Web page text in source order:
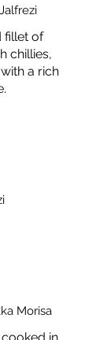
fillet of
chillies,
a rich
Morisa